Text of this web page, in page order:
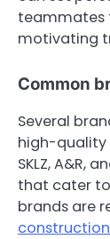
teammates
motivating
Common
Several
high-quality
SKLZ, A&R,
that cater
brands are
construction